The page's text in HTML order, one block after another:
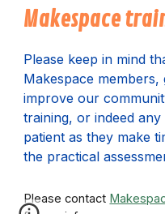
Makespace
Please keep in mind
Makespace
improve our
training, or indeed
patient as they make
the practical
Please contact